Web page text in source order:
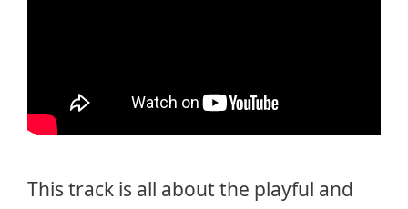
This track is all about the playful and